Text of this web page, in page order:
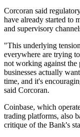
Corcoran said
have already started to
and supervisory
"This underlying
everywhere are trying
not working against the
businesses actually
time, and it's
said Corcoran.
Coinbase, which
trading platforms, also
critique of the Bank's